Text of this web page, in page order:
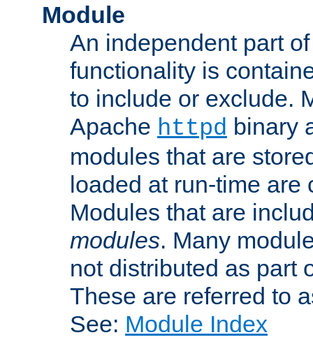
Module
An independent part
functionality is
to include or exclude.
Apache httpd binary
modules that are
loaded at run-time
Modules that are
modules. Many
not distributed as part
These are referred to
See: Module Index